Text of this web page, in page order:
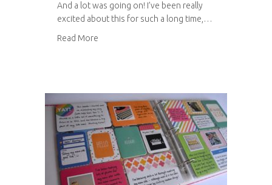
And a lot was going on! I’ve been really
excited about this for such a long time,…
Read More